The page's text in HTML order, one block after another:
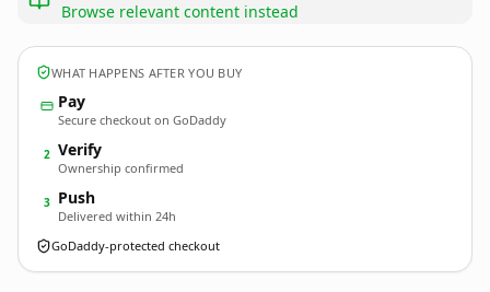
Browse relevant content instead
WHAT HAPPENS AFTER YOU BUY
Pay
Secure checkout on GoDaddy
2 Verify
Ownership confirmed
3 Push
Delivered within 24h
GoDaddy-protected checkout